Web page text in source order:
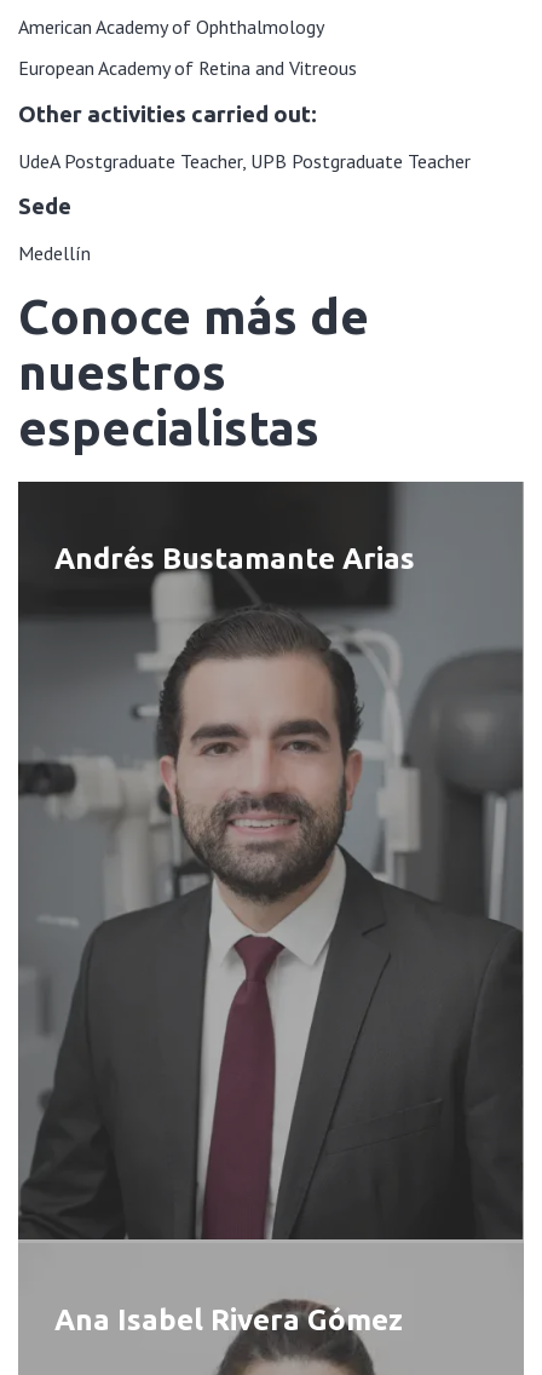
American Academy of Ophthalmology
European Academy of Retina and Vitreous
Other activities carried out:
UdeA Postgraduate Teacher, UPB Postgraduate Teacher
Sede
Medellín
Conoce más de
nuestros
especialistas
Andrés Bustamante Arias
Ana Isabel Rivera Gómez